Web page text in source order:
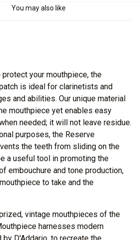
You may also like
your mouthpiece, the
is ideal for clarinetists and
and abilities. Our unique material
mouthpiece yet enables easy
needed; it will not leave residue.
purposes, the Reserve
the teeth from sliding on the
a useful tool in promoting the
embouchure and tone production,
to take and the
vintage mouthpieces of the
harnesses modern